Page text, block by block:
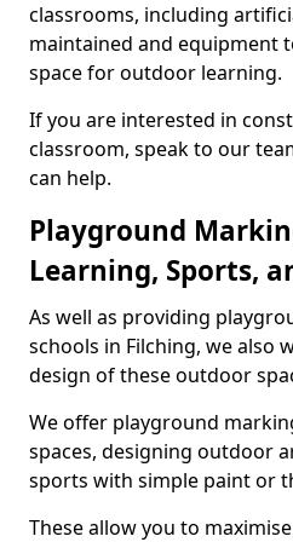
classrooms, including
maintained and equipment
space for outdoor learning.
If you are interested in
classroom, speak to our
can help.
Playground
Learning, Sports,
As well as providing
schools in Filching, we also
design of these outdoor
We offer playground
spaces, designing outdoor
sports with simple paint or
These allow you to